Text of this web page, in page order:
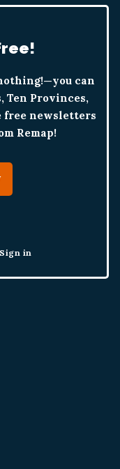
can
Ten Provinces,
free newsletters
Remap!
Sign in